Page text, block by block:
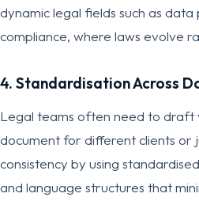
dynamic legal fields such as
compliance, where laws evolve
4. Standardisation Across
Legal teams often need to draft
document for different clients or
consistency by using
and language structures that